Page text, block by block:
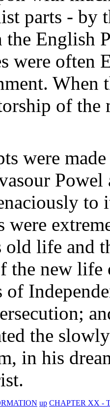
parts - by
the English
were often
When
of the
were
were
old life and
the new
of
the
in his
up CHAPTER XX -